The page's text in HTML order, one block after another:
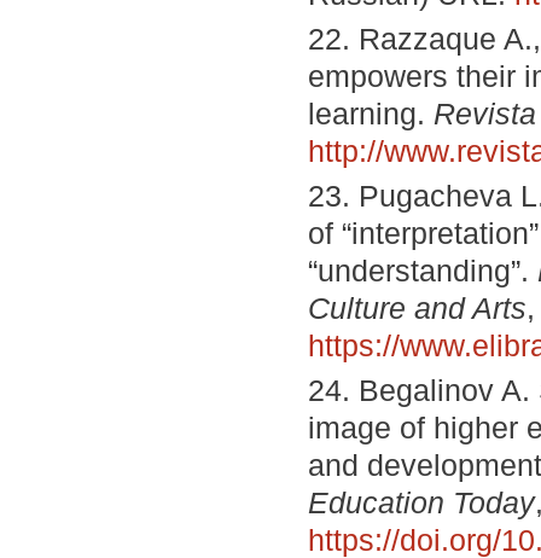
22. Razzaque
empowers their
learning.
http://
23. Pugacheva
of
“understanding”.
Culture and Arts
https://
24. Begalinov
image of higher
and
Education Today
https://doi.org/